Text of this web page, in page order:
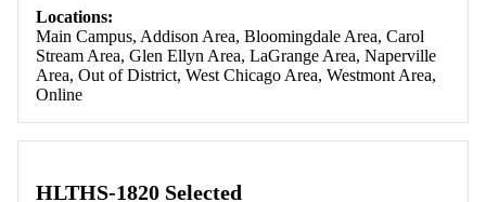
Locations:
Main Campus, Addison Area, Bloomingdale Area, Carol
Stream Area, Glen Ellyn Area, LaGrange Area, Naperville
Area, Out of District, West Chicago Area, Westmont Area,
Online
HLTHS-1820 Selected